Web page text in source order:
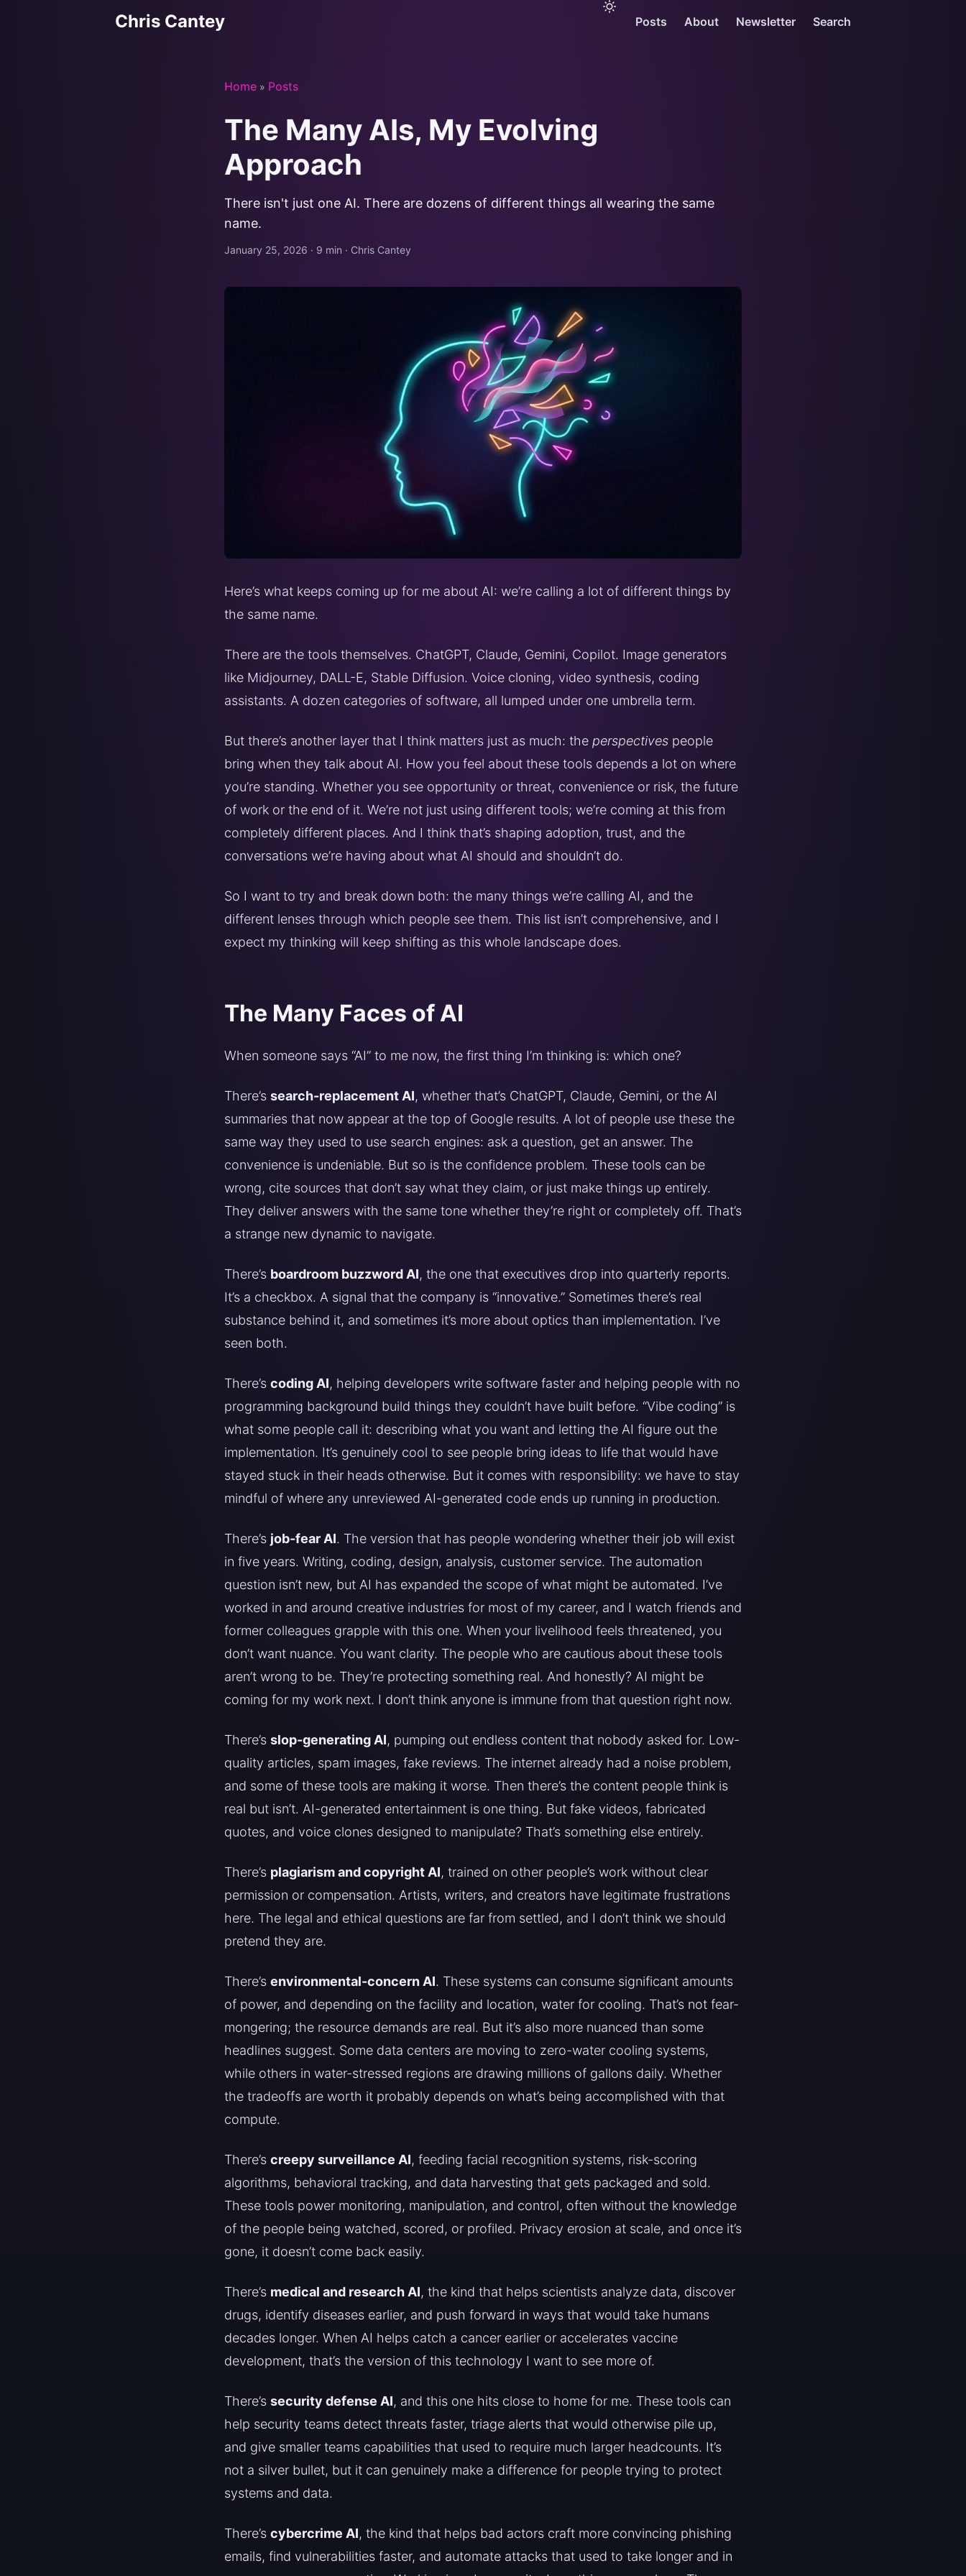
Chris Cantey Posts About Newsletter Search
Home » Posts
The Many AIs, My Evolving
Approach
There isn't just one AI. There are dozens of different things all wearing the same
name.
January 25, 2026 · 9 min · Chris Cantey
Here’s what keeps coming up for me about AI: we’re calling a lot of different things by
the same name.
There are the tools themselves. ChatGPT, Claude, Gemini, Copilot. Image generators
like Midjourney, DALL-E, Stable Diffusion. Voice cloning, video synthesis, coding
assistants. A dozen categories of software, all lumped under one umbrella term.
But there’s another layer that I think matters just as much: the perspectives people
bring when they talk about AI. How you feel about these tools depends a lot on where
you’re standing. Whether you see opportunity or threat, convenience or risk, the future
of work or the end of it. We’re not just using different tools; we’re coming at this from
completely different places. And I think that’s shaping adoption, trust, and the
conversations we’re having about what AI should and shouldn’t do.
So I want to try and break down both: the many things we’re calling AI, and the
different lenses through which people see them. This list isn’t comprehensive, and I
expect my thinking will keep shifting as this whole landscape does.
The Many Faces of AI
When someone says “AI” to me now, the first thing I’m thinking is: which one?
There’s search-replacement AI, whether that’s ChatGPT, Claude, Gemini, or the AI
summaries that now appear at the top of Google results. A lot of people use these the
same way they used to use search engines: ask a question, get an answer. The
convenience is undeniable. But so is the confidence problem. These tools can be
wrong, cite sources that don’t say what they claim, or just make things up entirely.
They deliver answers with the same tone whether they’re right or completely off. That’s
a strange new dynamic to navigate.
There’s boardroom buzzword AI, the one that executives drop into quarterly reports.
It’s a checkbox. A signal that the company is “innovative.” Sometimes there’s real
substance behind it, and sometimes it’s more about optics than implementation. I’ve
seen both.
There’s coding AI, helping developers write software faster and helping people with no
programming background build things they couldn’t have built before. “Vibe coding” is
what some people call it: describing what you want and letting the AI figure out the
implementation. It’s genuinely cool to see people bring ideas to life that would have
stayed stuck in their heads otherwise. But it comes with responsibility: we have to stay
mindful of where any unreviewed AI-generated code ends up running in production.
There’s job-fear AI. The version that has people wondering whether their job will exist
in five years. Writing, coding, design, analysis, customer service. The automation
question isn’t new, but AI has expanded the scope of what might be automated. I’ve
worked in and around creative industries for most of my career, and I watch friends and
former colleagues grapple with this one. When your livelihood feels threatened, you
don’t want nuance. You want clarity. The people who are cautious about these tools
aren’t wrong to be. They’re protecting something real. And honestly? AI might be
coming for my work next. I don’t think anyone is immune from that question right now.
There’s slop-generating AI, pumping out endless content that nobody asked for. Low-
quality articles, spam images, fake reviews. The internet already had a noise problem,
and some of these tools are making it worse. Then there’s the content people think is
real but isn’t. AI-generated entertainment is one thing. But fake videos, fabricated
quotes, and voice clones designed to manipulate? That’s something else entirely.
There’s plagiarism and copyright AI, trained on other people’s work without clear
permission or compensation. Artists, writers, and creators have legitimate frustrations
here. The legal and ethical questions are far from settled, and I don’t think we should
pretend they are.
There’s environmental-concern AI. These systems can consume significant amounts
of power, and depending on the facility and location, water for cooling. That’s not fear-
mongering; the resource demands are real. But it’s also more nuanced than some
headlines suggest. Some data centers are moving to zero-water cooling systems,
while others in water-stressed regions are drawing millions of gallons daily. Whether
the tradeoffs are worth it probably depends on what’s being accomplished with that
compute.
There’s creepy surveillance AI, feeding facial recognition systems, risk-scoring
algorithms, behavioral tracking, and data harvesting that gets packaged and sold.
These tools power monitoring, manipulation, and control, often without the knowledge
of the people being watched, scored, or profiled. Privacy erosion at scale, and once it’s
gone, it doesn’t come back easily.
There’s medical and research AI, the kind that helps scientists analyze data, discover
drugs, identify diseases earlier, and push forward in ways that would take humans
decades longer. When AI helps catch a cancer earlier or accelerates vaccine
development, that’s the version of this technology I want to see more of.
There’s security defense AI, and this one hits close to home for me. These tools can
help security teams detect threats faster, triage alerts that would otherwise pile up,
and give smaller teams capabilities that used to require much larger headcounts. It’s
not a silver bullet, but it can genuinely make a difference for people trying to protect
systems and data.
There’s cybercrime AI, the kind that helps bad actors craft more convincing phishing
emails, find vulnerabilities faster, and automate attacks that used to take longer and in